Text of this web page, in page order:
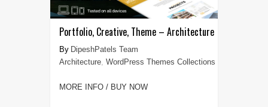
Portfolio, Creative, Theme – Architecture
DipeshPatels Team
Architecture, WordPress Themes Collections
MORE INFO / BUY NOW